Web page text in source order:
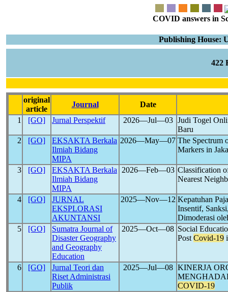
COVID answers in
Publishing House:
422
original
article
Journal
Date
1
[GO] Jurnal Perspektif 2026―Jul―03 Judi Togel
Baru
2
[GO]
EKSAKTA Berkala
Ilmiah Bidang
MIPA
2026―May―07 The Spectrum
Markers in
3 [GO]
EKSAKTA Berkala
Ilmiah Bidang
MIPA
2026―Feb―03 Classification
Nearest
4 [GO]
JURNAL
EKSPLORASI
AKUNTANSI
2025―Nov―12 Kepatuhan
Insentif,
Dimoderasi
5
[GO]
Sumatra Journal of
Disaster Geography
and Geography
Education
2025―Oct―08 Social
Post Covid-19
6 [GO]
Jurnal Teori dan
Riset Administrasi
Publik
2025―Jul―08 KINERJA
COVID-19